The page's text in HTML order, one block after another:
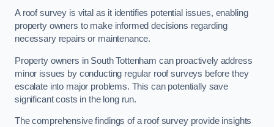
A roof survey is vital as it identifies potential issues, enabling
property owners to make informed decisions regarding
necessary repairs or maintenance.
Property owners in South Tottenham can proactively address
minor issues by conducting regular roof surveys before they
escalate into major problems. This can potentially save
significant costs in the long run.
The comprehensive findings of a roof survey provide insights